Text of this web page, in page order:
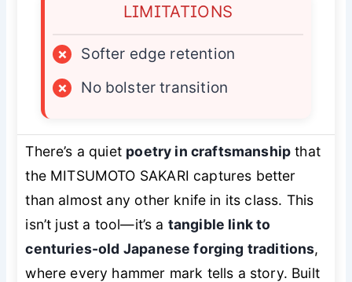
LIMITATIONS
×
Softer edge retention
×
No bolster transition
There’s a quiet poetry in craftsmanship that
the MITSUMOTO SAKARI captures better
than almost any other knife in its class. This
isn’t just a tool—it’s a tangible link to
centuries-old Japanese forging traditions,
where every hammer mark tells a story. Built